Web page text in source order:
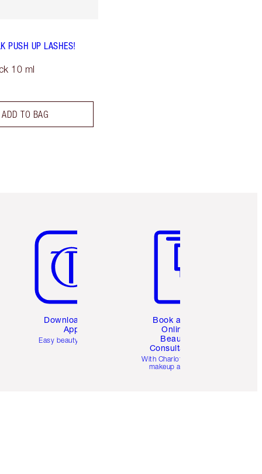
PUSH UP LASHES!
10 ml
ADD TO BAG
Download the
App
Easy beauty for you
Book a 1:1
Online
Beauty
Consultation
With Charlotte’s pro
makeup artists.